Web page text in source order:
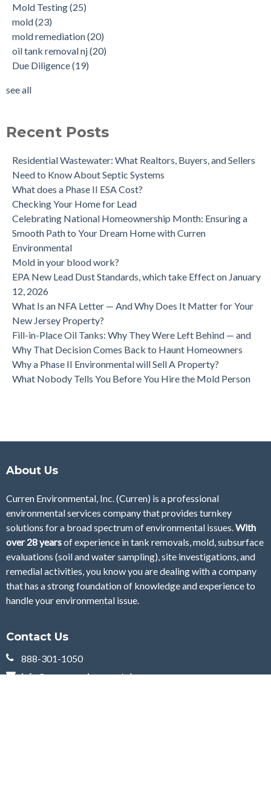
Tank Scans & Tank Sweeps
New Jersey No Further Action Letter (NFA)
Why performing a tank sweep is important when buying a
home.
Does the Soil of a Previously Removed Oil Tank Need to be
Buying a house with an underground oil tank (UST) an as is
Is a Tank Sweep (tank scan) necessary?
Due Diligence(19)
OIl Tank Sweeps
Phase I(18)
mold inspections(17)
mold cleanup(14)
see all
Mold Testing(25)
mold(23)
mold remediation(20)
oil tank removal nj(20)
Due Diligence(19)
see all
Recent Posts
Residential Wastewater: What Realtors, Buyers, and Sellers
Need to Know About Septic Systems
What does a Phase II ESA Cost?
Checking Your Home for Lead
Celebrating National Homeownership Month: Ensuring a
Smooth Path to Your Dream Home with Curren
Environmental
Mold in your blood work?
EPA New Lead Dust Standards, which take Effect on January
12, 2026
What Is an NFA Letter — And Why Does It Matter for Your
New Jersey Property?
Fill-in-Place Oil Tanks: Why They Were Left Behind — and
Why That Decision Comes Back to Haunt Homeowners
Why a Phase II Environmental will Sell A Property?
What Nobody Tells You Before You Hire the Mold Person
About Us
Curren Environmental, Inc. (Curren) is a professional
environmental services company that provides turnkey
solutions for a broad spectrum of environmental issues.With
over 28yearsofexperience in tank removals, mold, subsurface
evaluations (soil and water sampling), site investigations, and
remedial activities, you know you are dealing with a company
that has a strong foundation of knowledge and experience to
handle your environmental issue.
Contact Us
888-301-1050
info@currenenvironmental.com